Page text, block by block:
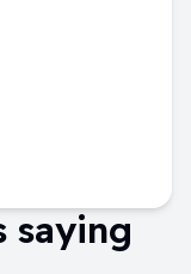
saying